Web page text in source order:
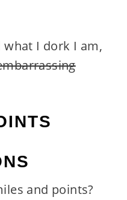
what I dork I am,
and points?